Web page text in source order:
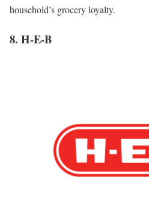
household’s grocery loyalty.
8. H-E-B